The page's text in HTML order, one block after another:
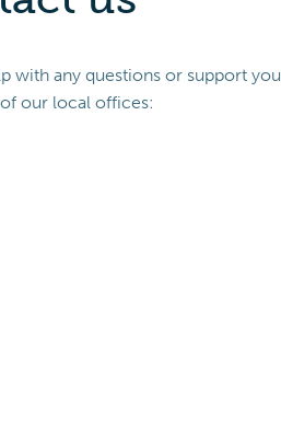
with any questions or support you
our local offices: